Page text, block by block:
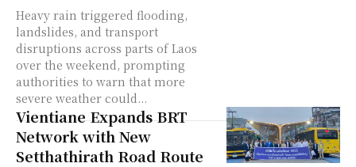
Heavy rain triggered flooding,
landslides, and transport
disruptions across parts of Laos
over the weekend, prompting
authorities to warn that more
severe weather could...
Vientiane Expands BRT
Network with New
Setthathirath Road Route